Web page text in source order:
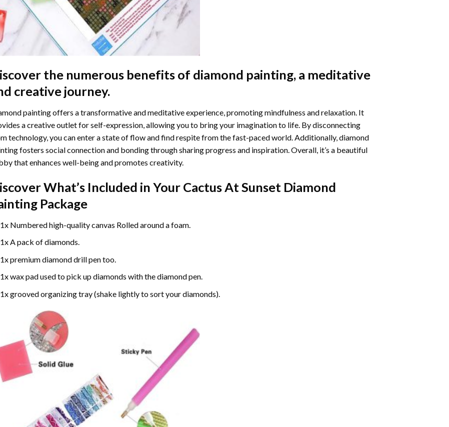
the numerous benefits of diamond painting, a meditative
creative journey.
painting offers a transformative and meditative experience, promoting mindfulness and relaxation. It
a creative outlet for self-expression, allowing you to bring your imagination to life. By disconnecting
technology, you can enter a state of flow and find respite from the fast-paced world. Additionally,diamond
fosters social connection and bonding through sharing progress and inspiration. Overall, it’s a beautiful
that enhances well-being and promotes creativity.
What’s Included in Your Cactus At Sunset Diamond
Package
1x Numbered high-quality canvas Rolled around a foam.
1x A pack of diamonds.
1x premium diamond drill pen too.
1x wax pad used to pick up diamonds with the diamond pen.
1x grooved organizing tray (shake lightly to sort your diamonds).